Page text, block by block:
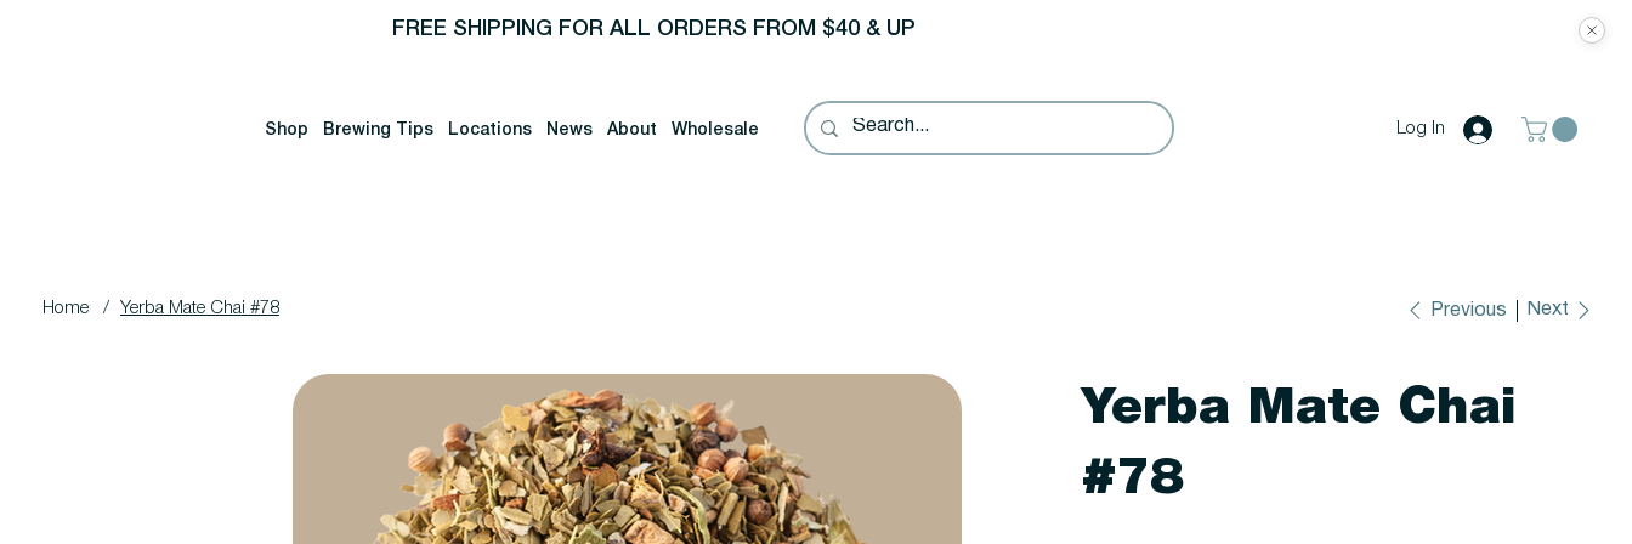
FREE SHIPPING FOR ALL ORDERS FROM $40 & UP
Shop Brewing Tips Locations News About Wholesale Log In
Home / Yerba Mate Chai #78 Previous Next
Yerba Mate Chai
#78